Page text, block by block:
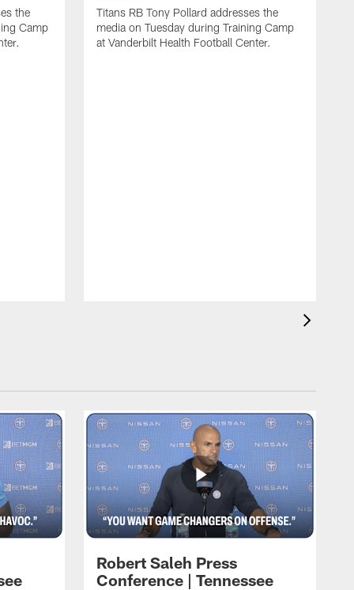
the
Camp
Titans RB Tony Pollard addresses the
media on Tuesday during Training Camp
at Vanderbilt Health Football Center.
Robert Saleh Press
Conference | Tennessee